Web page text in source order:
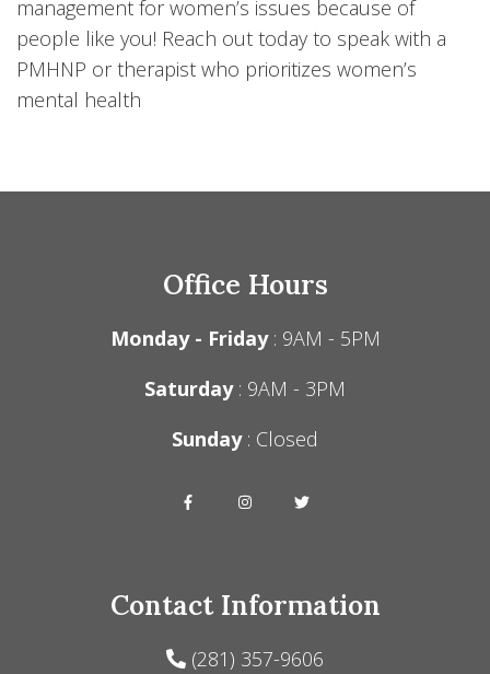
management for women’s issues because of
people like you! Reach out today to speak with a
PMHNP or therapist who prioritizes women’s
mental health
Office Hours
Monday - Friday: 9AM - 5PM
Saturday: 9AM - 3PM
Sunday: Closed
Contact Information
(281) 357-9606